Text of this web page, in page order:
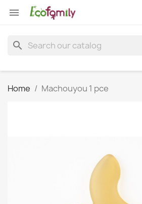

search
Home Machouyou 1 pce